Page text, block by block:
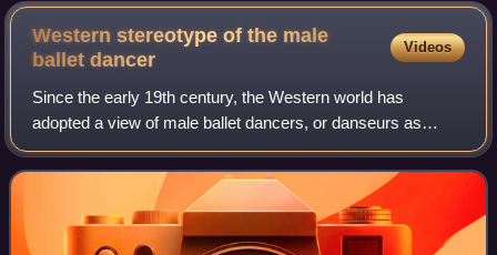
Western stereotype of the male
ballet dancer
Videos
Since the early 19th century, the Western world has
adopted a view of male ballet dancers, or danseurs as
weak, effeminate or homosexual. Through gender
expectations and performance, male ballet dance